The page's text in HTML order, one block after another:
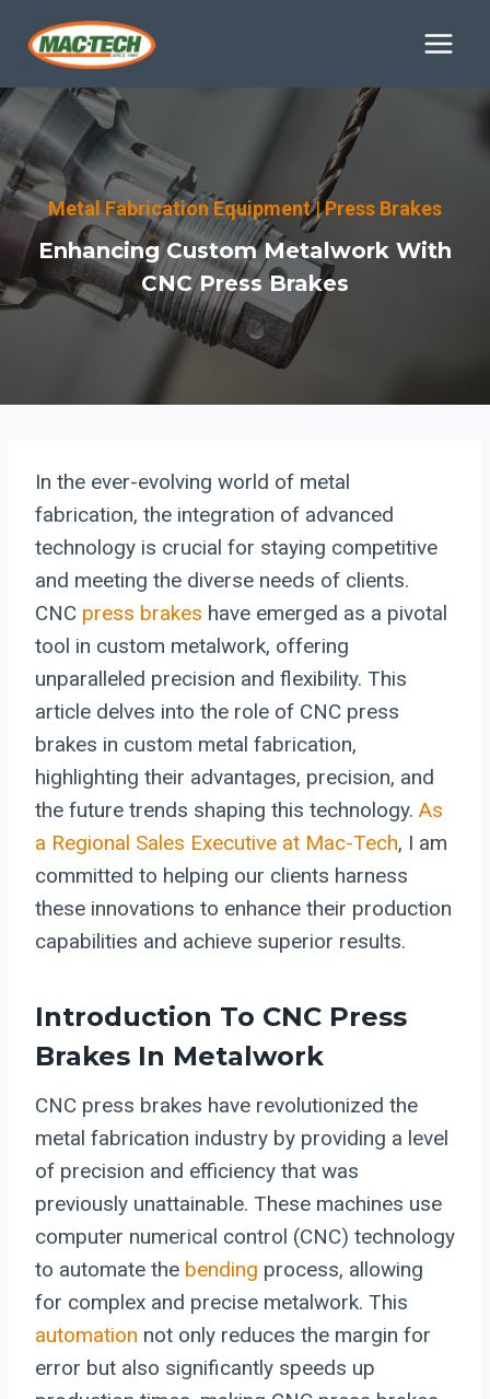
Metal Fabrication Equipment|Press Brakes
Enhancing Custom Metalwork With
CNC Press Brakes
In the ever-evolving world of metal
fabrication, the integration of advanced
technology is crucial for staying competitive
and meeting the diverse needs of clients.
CNC press brakes have emerged as a pivotal
tool in custom metalwork, offering
unparalleled precision and flexibility. This
article delves into the role of CNC press
brakes in custom metal fabrication,
highlighting their advantages, precision, and
the future trends shaping this technology. As
a Regional Sales Executive at Mac-Tech, I am
committed to helping our clients harness
these innovations to enhance their production
capabilities and achieve superior results.
Introduction To CNC Press
Brakes In Metalwork
CNC press brakes have revolutionized the
metal fabrication industry by providing a level
of precision and efficiency that was
previously unattainable. These machines use
computer numerical control (CNC) technology
to automate the bending process, allowing
for complex and precise metalwork. This
automation not only reduces the margin for
error but also significantly speeds up